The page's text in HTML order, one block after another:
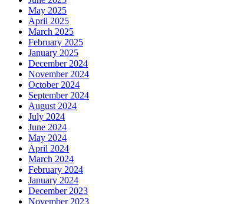
May 2025
April 2025
March 2025
February 2025
January 2025
December 2024
November 2024
October 2024
September 2024
August 2024
July 2024
June 2024
May 2024
April 2024
March 2024
February 2024
January 2024
December 2023
November 2023